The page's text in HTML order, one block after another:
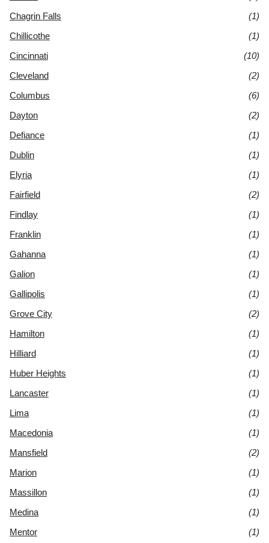
Chagrin Falls
(1)
Chillicothe
(1)
Cincinnati
(10)
Cleveland
(2)
Columbus
(6)
Dayton
(2)
Defiance
(1)
Dublin
(1)
Elyria
(1)
Fairfield
(2)
Findlay
(1)
Franklin
(1)
Gahanna
(1)
Galion
(1)
Gallipolis
(1)
Grove City
(2)
Hamilton
(1)
Hilliard
(1)
Huber Heights
(1)
Lancaster
(1)
Lima
(1)
Macedonia
(1)
Mansfield
(2)
Marion
(1)
Massillon
(1)
Medina
(1)
Mentor
(1)